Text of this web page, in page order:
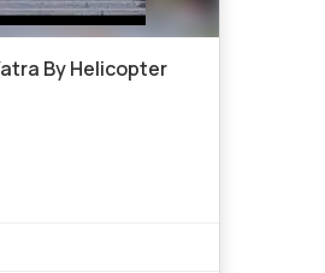
By Helicopter